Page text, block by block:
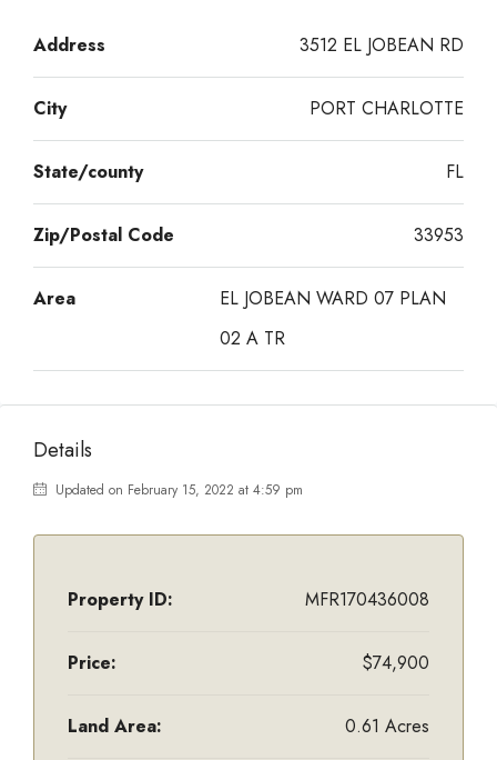
Address 3512 EL JOBEAN RD
City PORT CHARLOTTE
State/county FL
Zip/Postal Code 33953
Area
EL JOBEAN WARD 07 PLAN
02 A TR
Details
Updated on February 15, 2022 at 4:59 pm
Property ID: MFR170436008
Price: $74,900
Land Area: 0.61 Acres